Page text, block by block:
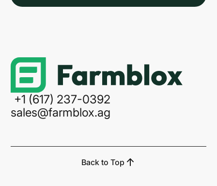
+1 (617) 237-0392
sales@farmblox.ag
Back to Top